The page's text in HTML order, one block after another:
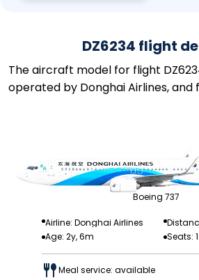
DZ6234 flight
The aircraft model for flight
operated by Donghai Airlines, and
Boeing 737
Airline: Donghai Airlines
Age: 2y, 6m
Seats:
Meal service: available